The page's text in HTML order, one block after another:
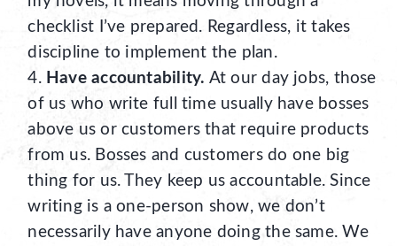
checklist I’ve prepared. Regardless, it takes
discipline to implement the plan.
Have accountability. At our day jobs, those
of us who write full time usually have bosses
above us or customers that require products
from us. Bosses and customers do one big
thing for us. They keep us accountable. Since
writing is a one-person show, we don’t
necessarily have anyone doing the same. We